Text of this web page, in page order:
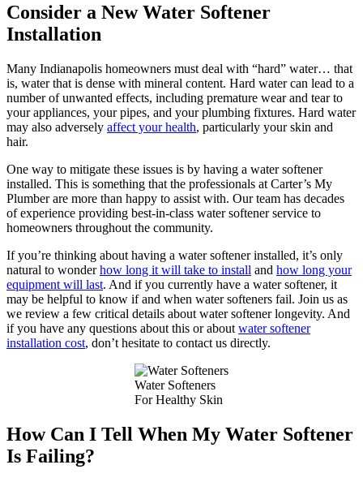
Consider a New Water Softener
Installation
Many Indianapolis homeowners must deal with “hard” water… that
is, water that is dense with mineral content. Hard water can lead to a
number of unwanted effects, including premature wear and tear to
your appliances, your pipes, and your plumbing fixtures. Hard water
may also adversely affect your health, particularly your skin and
hair.
One way to mitigate these issues is by having a water softener
installed. This is something that the professionals at Carter’s My
Plumber are more than happy to assist with. Our team has decades
of experience providing best-in-class water softener service to
homeowners throughout the community.
If you’re thinking about having a water softener installed, it’s only
natural to wonderhow long it will take to install and how long your
equipment will last. And if you currently have a water softener, it
may be helpful to know if and when water softeners fail. Join us as
we review a few critical details about water softener longevity. And
if you have any questions about this or about water softener
installation cost, don’t hesitate to contact us directly.
Water Softeners
For Healthy Skin
How Can I Tell When My Water Softener
Is Failing?